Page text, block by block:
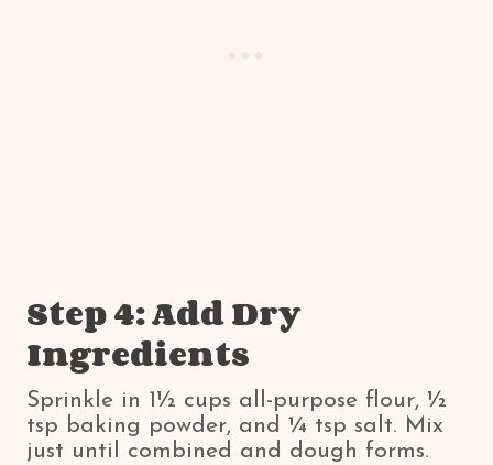
Step 4: Add Dry
Ingredients
Sprinkle in 1½ cups all-purpose flour, ½
tsp baking powder, and ¼ tsp salt. Mix
just until combined and dough forms.